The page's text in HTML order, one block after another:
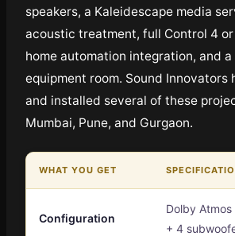
speakers, a Kaleidescape media
acoustic treatment, full Control 4
home automation integration, and
equipment room. Sound Innovators
and installed several of these
Mumbai, Pune, and Gurgaon.
WHAT YOU GET
Configuration
Dolby Atmos
+ 4